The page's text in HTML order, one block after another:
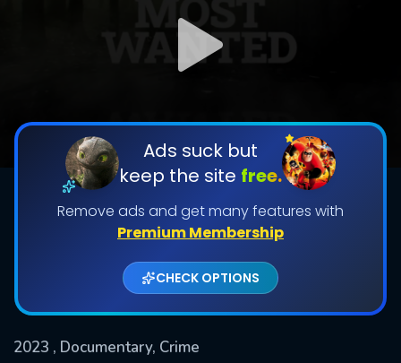
Ads suck but
keep the site free.
Remove ads and get many features with
Premium Membership
CHECK OPTIONS
2023 , Documentary, Crime
DOWNLOAD DOWNLOAD
DOWNLOAD
Shows daily download Limit:
Used: 0, Remaining: 20
By contributing, you unlock exclusive
features while also helping us to maintain
the site.
CHECK FEATURES